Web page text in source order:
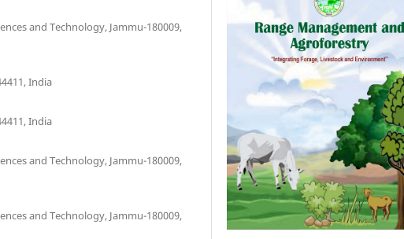
and Technology, Jammu-180009,
India
India
and Technology, Jammu-180009,
and Technology, Jammu-180009,